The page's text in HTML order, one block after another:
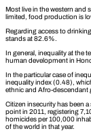
Most live in the western and
limited, food production is
Regarding access to
stands at 82.6%.
In general, inequality at the
human development in
In the particular case of
inequality index (0.48),
ethnic and Afro-descendant
Citizen insecurity has been
point in 2011, registering
homicides per 100,000
of the world in that year.